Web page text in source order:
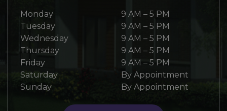
Monday 9 AM – 5 PM
Tuesday
9 AM – 5 PM
Wednesday
9 AM – 5 PM
Thursday
9 AM – 5 PM
Friday
9 AM – 5 PM
Saturday
By Appointment
Sunday
By Appointment